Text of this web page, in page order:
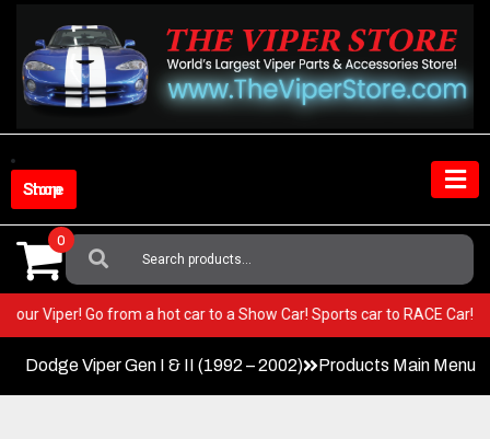
content
Shop Store
Search
For:
0
in your Viper! Go from a hot car to a Show Car! Sports car to RACE
Dodge Viper Gen I & II (1992 – 2002) Products Main Menu